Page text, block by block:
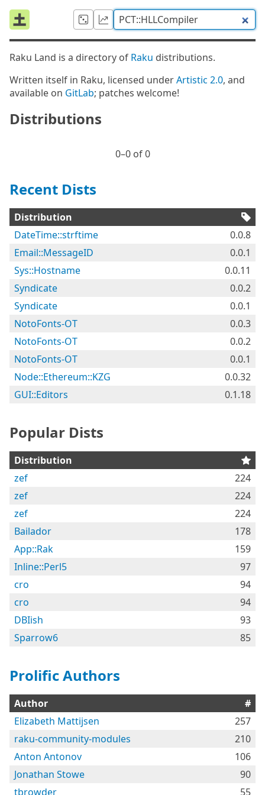
Raku Land is a directory of Raku distributions.
Written itself in Raku, licensed underArtistic 2.0, and
available on GitLab; patches welcome!
Distributions
0⁠–0 of 0
Recent Dists
Distribution
DateTime::strftime
0.0.8
Email::MessageID
0.0.1
Sys::Hostname
0.0.11
Syndicate
0.0.2
Syndicate
0.0.1
NotoFonts-OT
0.0.3
NotoFonts-OT
0.0.2
NotoFonts-OT
0.0.1
Node::Ethereum::KZG
0.0.32
GUI::Editors
0.1.18
Popular Dists
Distribution
zef
224
zef
224
zef
224
Bailador
178
App::Rak
159
Inline::Perl5
97
cro
94
cro
94
DBIish
93
Sparrow6
85
Prolific Authors
Author
#
Elizabeth Mattijsen
257
raku-community-modules
210
Anton Antonov
106
Jonathan Stowe
90
tbrowder
55